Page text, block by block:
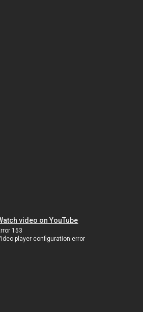
video on YouTube
153
player configuration error